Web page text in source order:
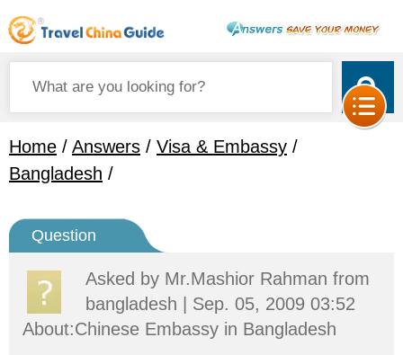
Home / Answers / Visa & Embassy /
Bangladesh /
Question
Asked by Mr.Mashior Rahman from
bangladesh | Sep. 05, 2009 03:52
About:Chinese Embassy in Bangladesh